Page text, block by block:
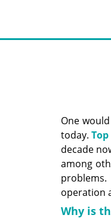
One
today.
decade
among
problems.
operation
Why is